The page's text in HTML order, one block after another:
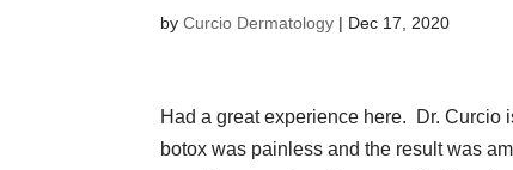
byCurcio Dermatology | Dec 17, 2020
Had a great experience here. Dr.
botox was painless and the result was